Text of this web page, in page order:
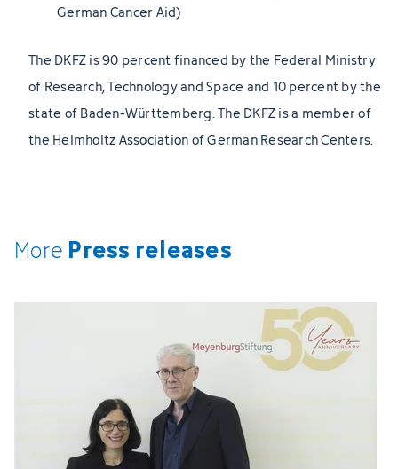
German Cancer Aid)
The DKFZ is 90 percent financed by the Federal Ministry
of Research, Technology and Space and 10 percent by the
state of Baden-Württemberg. The DKFZ is a member of
the Helmholtz Association of German Research Centers.
More Press releases